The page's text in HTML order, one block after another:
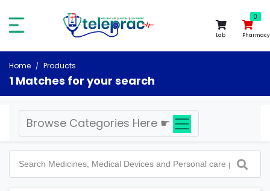
0
Lab
0
Pharmacy
Home Products
1 Matches for your search
Browse Categories Here ☛